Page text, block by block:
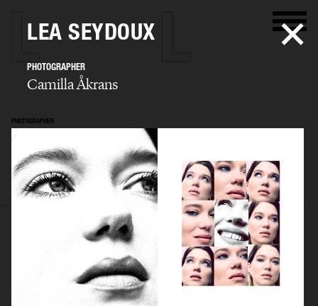
PHOTOGRAPHER
Camilla Åkrans
SELECTED WORK EDITORIAL ADVERTISING FILM ARCHIVE
LEA SEYDOUX
PHOTOGRAPHER
Camilla Åkrans